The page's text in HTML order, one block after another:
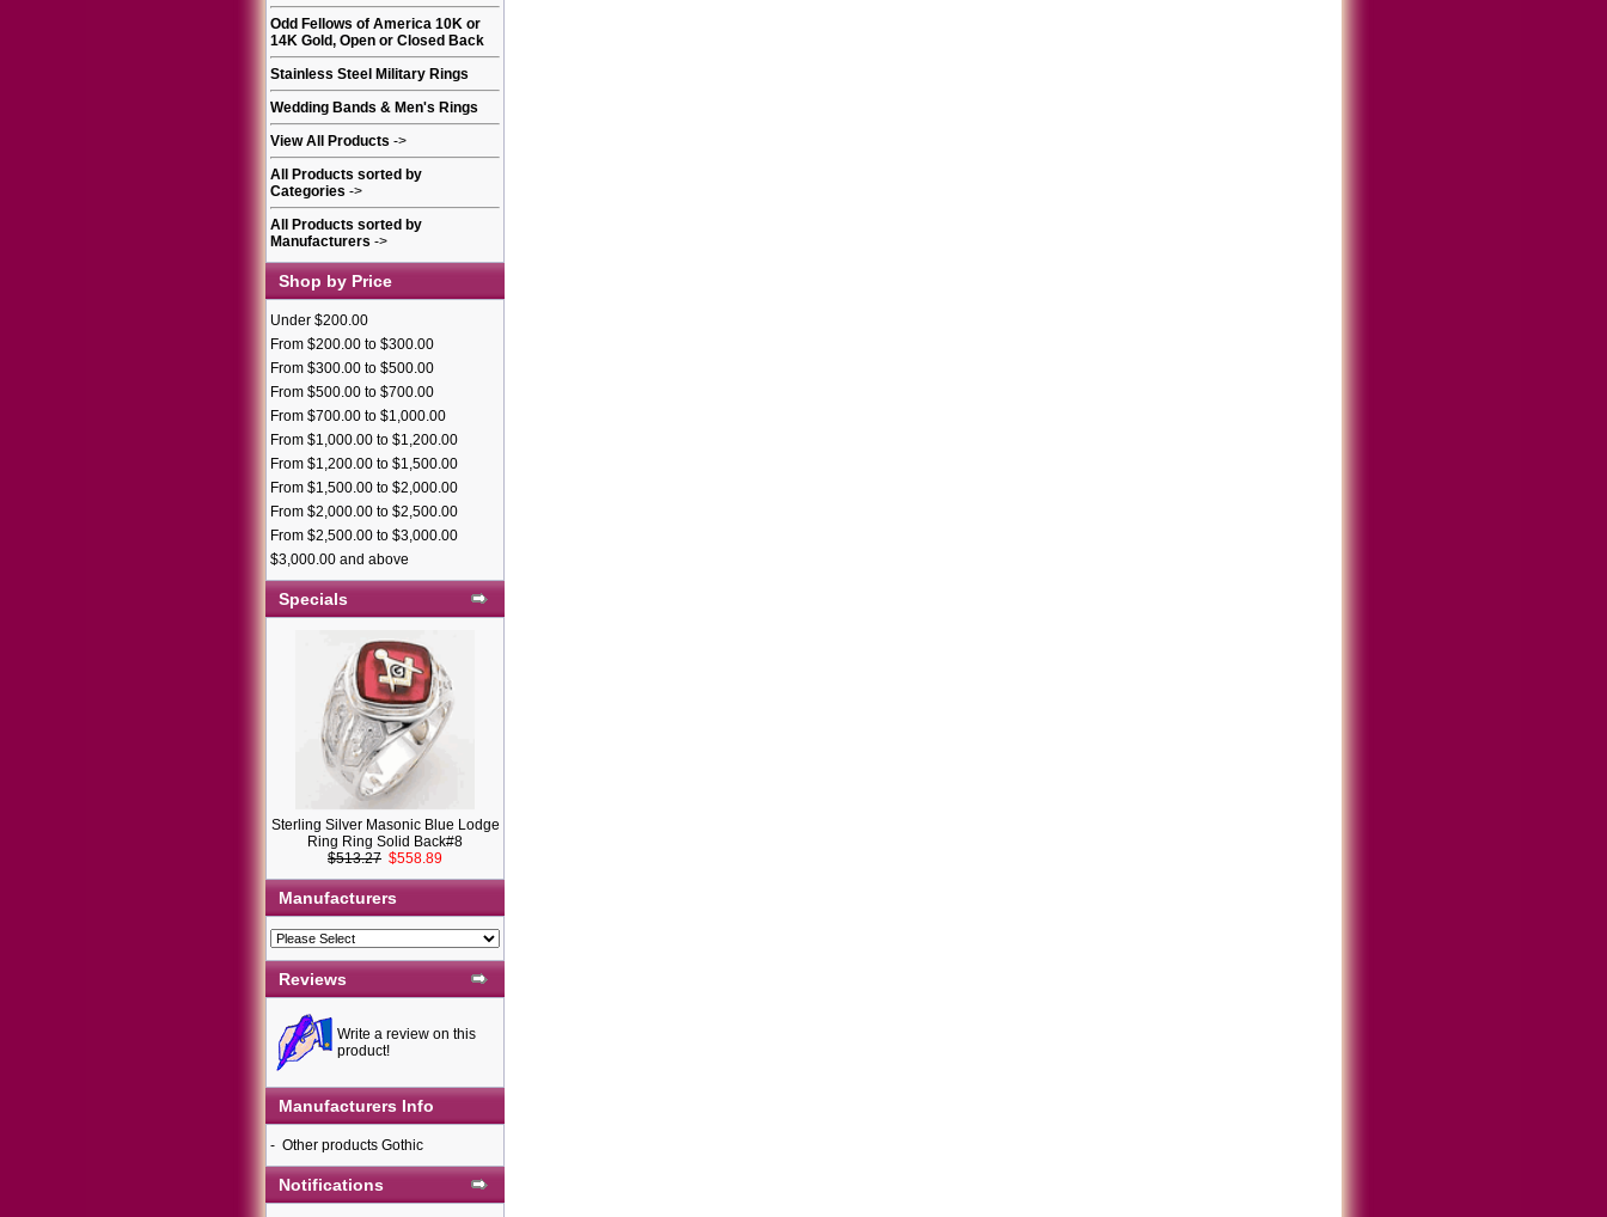
Odd Fellows of America 10K or
14K Gold, Open or Closed Back
Stainless Steel Military Rings
Wedding Bands & Men's Rings
View All Products ->
All Products sorted by
Categories ->
All Products sorted by
Manufacturers ->
Shop by Price
Under $200.00
From $200.00 to $300.00
From $300.00 to $500.00
From $500.00 to $700.00
From $700.00 to $1,000.00
From $1,000.00 to $1,200.00
From $1,200.00 to $1,500.00
From $1,500.00 to $2,000.00
From $2,000.00 to $2,500.00
From $2,500.00 to $3,000.00
$3,000.00 and above
Specials
Sterling Silver Masonic Blue Lodge
Ring Ring Solid Back#8
$513.27 $558.89
Manufacturers
Reviews
Write a review on this
product!
Manufacturers Info
- Other products Gothic
Notifications